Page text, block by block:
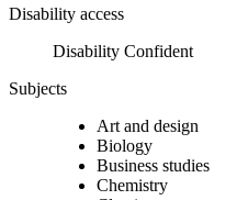
Disability access
Disability Confident
Subjects
Art and design
Biology
Business studies
Chemistry